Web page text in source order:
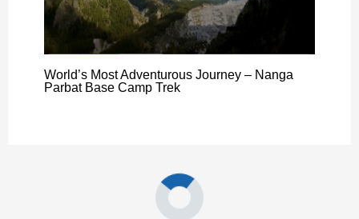
World’s Most Adventurous Journey – Nanga
Parbat Base Camp Trek